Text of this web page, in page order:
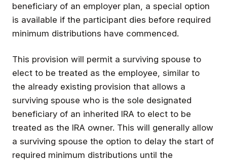
beneficiary of an employer plan, a special option
is available if the participant dies before required
minimum distributions have commenced.
This provision will permit a surviving spouse to
elect to be treated as the employee, similar to
the already existing provision that allows a
surviving spouse who is the sole designated
beneficiary of an inherited IRA to elect to be
treated as the IRA owner. This will generally allow
a surviving spouse the option to delay the start of
required minimum distributions until the